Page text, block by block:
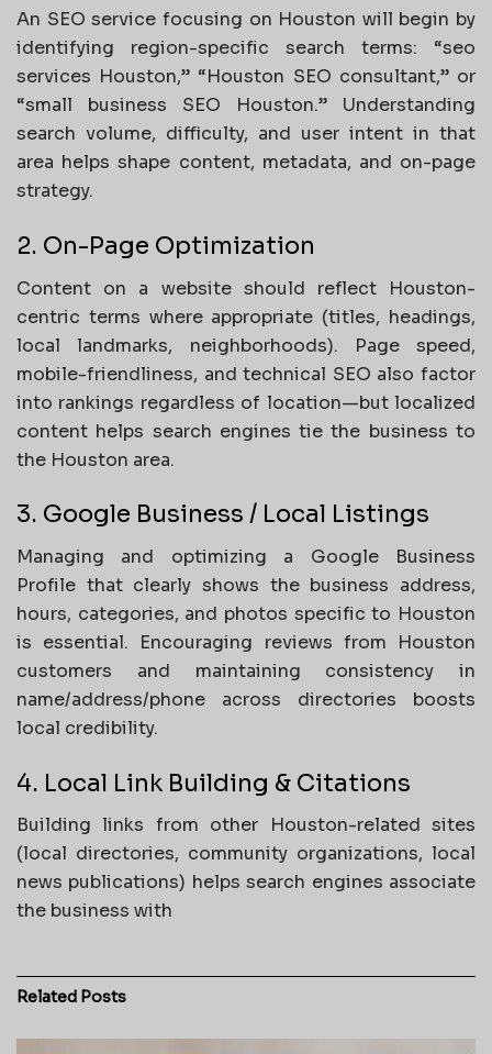
An SEO service focusing on Houston will begin by
identifying region-specific search terms: “seo
services Houston,” “Houston SEO consultant,” or
“small business SEO Houston.” Understanding
search volume, difficulty, and user intent in that
area helps shape content, metadata, and on-page
strategy.
2. On-Page Optimization
Content on a website should reflect Houston-
centric terms where appropriate (titles, headings,
local landmarks, neighborhoods). Page speed,
mobile-friendliness, and technical SEO also factor
into rankings regardless of location—but localized
content helps search engines tie the business to
the Houston area.
3. Google Business / Local Listings
Managing and optimizing a Google Business
Profile that clearly shows the business address,
hours, categories, and photos specific to Houston
is essential. Encouraging reviews from Houston
customers and maintaining consistency in
name/address/phone across directories boosts
local credibility.
4. Local Link Building & Citations
Building links from other Houston-related sites
(local directories, community organizations, local
news publications) helps search engines associate
the business with
Related Posts